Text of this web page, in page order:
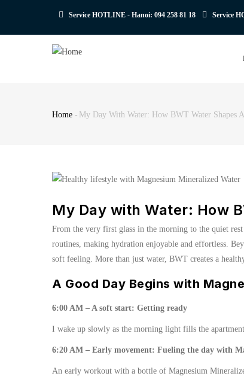
main
Service HOTLINE - Hanoi: 094 258 81 18 Service
Home - My Day With Water: How BWT Water Shapes
My Day with Water: How
From the very first glass in the morning to the quiet
routines, making hydration enjoyable and effortless.
soft feeling. More than just water, BWT creates a
A Good Day Begins with
6:00 AM – A soft start: Getting ready
I wake up slowly as the morning light fills the
6:20 AM – Early movement: Fueling the day with
An early workout with a bottle of Magnesium